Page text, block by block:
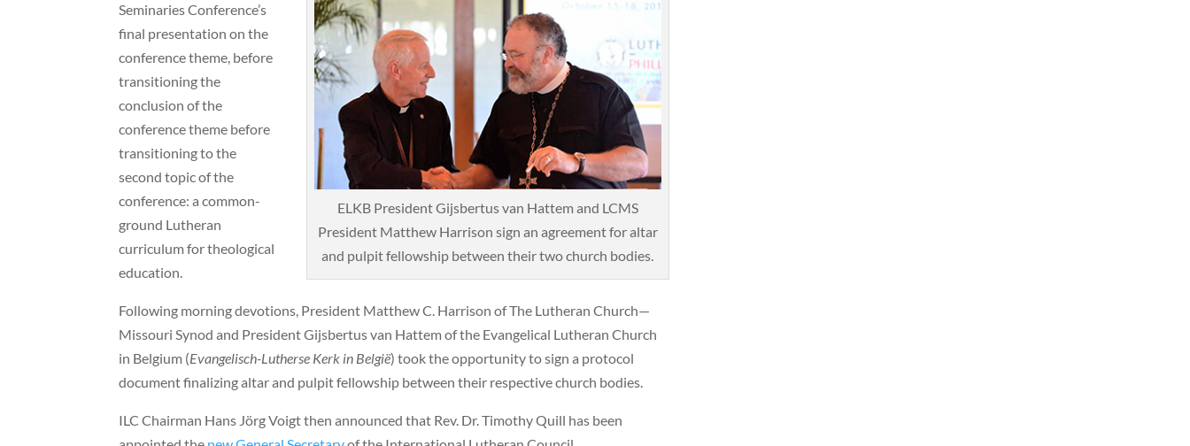
ELKB President Gijsbertus van Hattem and LCMS
President Matthew Harrison sign an agreement for altar
and pulpit fellowship between their two church bodies.
Seminaries Conference’s
final presentation on the
conference theme, before
transitioning the
conclusion of the
conference theme before
transitioning to the
second topic of the
conference: a common-
ground Lutheran
curriculum for theological
education.
Following morning devotions, President Matthew C. Harrison of The Lutheran Church—
Missouri Synod and President Gijsbertus van Hattem of the Evangelical Lutheran Church
in Belgium (Evangelisch-Lutherse Kerk in België) took the opportunity to sign a protocol
document finalizing altar and pulpit fellowship between their respective church bodies.
ILC Chairman Hans Jörg Voigt then announced that Rev. Dr. Timothy Quill has been